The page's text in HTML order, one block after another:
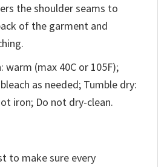
the shoulder seams to
of the garment and
warm (max 40C or 105F);
as needed; Tumble dry:
iron; Do not dry-clean.
to make sure every